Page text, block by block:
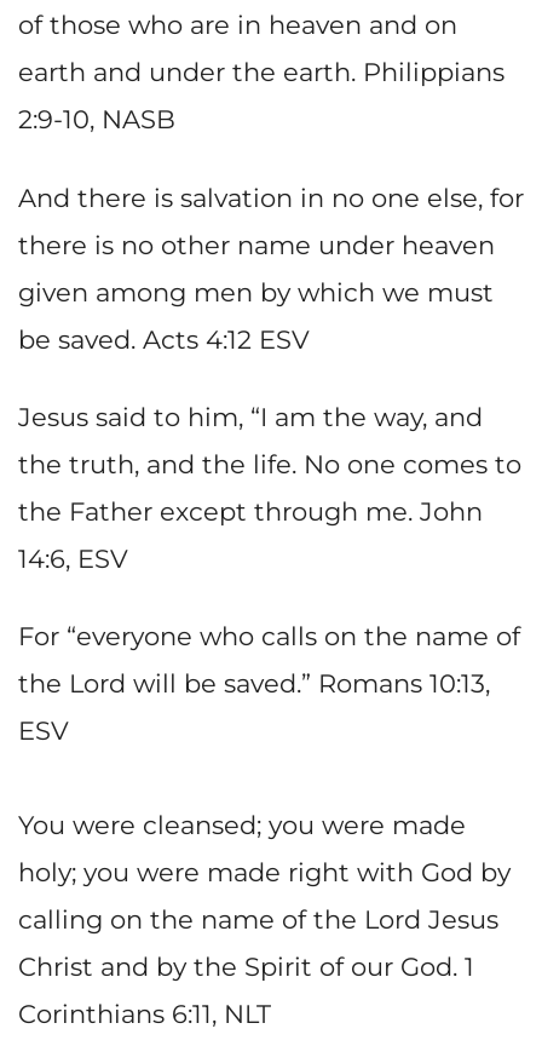
of those who are in heaven and on
earth and under the earth. Philippians
2:9-10, NASB
And there is salvation in no one else, for
there is no other name under heaven
given among men by which we must
be saved. Acts 4:12 ESV
Jesus said to him, “I am the way, and
the truth, and the life. No one comes to
the Father except through me. John
14:6, ESV
For “everyone who calls on the name of
the Lord will be saved.” Romans 10:13,
ESV
You were cleansed; you were made
holy; you were made right with God by
calling on the name of the Lord Jesus
Christ and by the Spirit of our God. 1
Corinthians 6:11, NLT